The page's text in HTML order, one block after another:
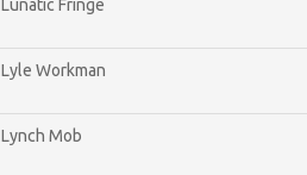
Lunatic Fringe
Lyle Workman
Lynch Mob